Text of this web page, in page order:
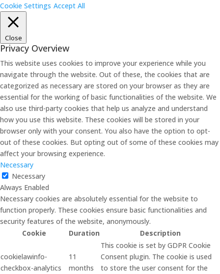
Cookie Settings Accept All
Close
Privacy Overview
This website uses cookies to improve your experience while you
navigate through the website. Out of these, the cookies that are
categorized as necessary are stored on your browser as they are
essential for the working of basic functionalities of the website. We
also use third-party cookies that help us analyze and understand
how you use this website. These cookies will be stored in your
browser only with your consent. You also have the option to opt-
out of these cookies. But opting out of some of these cookies may
affect your browsing experience.
Necessary
Necessary
Always Enabled
Necessary cookies are absolutely essential for the website to
function properly. These cookies ensure basic functionalities and
security features of the website, anonymously.
Cookie
Duration Description
cookielawinfo-
checkbox-analytics
11
months
This cookie is set by GDPR Cookie
Consent plugin. The cookie is used
to store the user consent for the